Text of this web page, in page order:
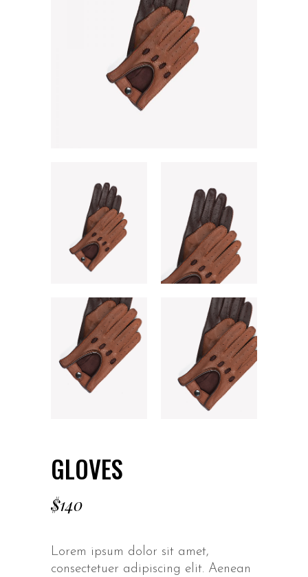
GLOVES
$140
Lorem ipsum dolor sit amet,
consectetuer adipiscing elit. Aenean